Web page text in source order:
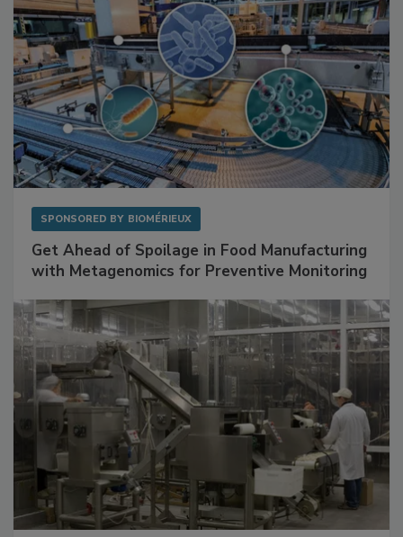
SPONSORED BY BIOMÉRIEUX
with Metagenomics for Preventive Monitoring